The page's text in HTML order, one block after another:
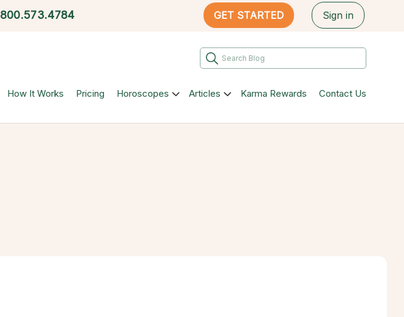
800.573.4784 GET STARTED Sign in
How It Works Pricing Horoscopes Articles Karma Rewards Contact Us